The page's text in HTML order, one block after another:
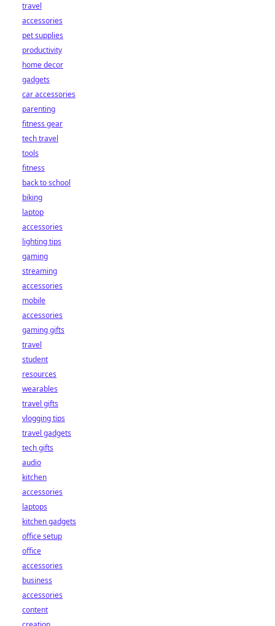
travel
accessories
pet supplies
productivity
home decor
gadgets
car accessories
parenting
fitness gear
tech travel
tools
fitness
back to school
biking
laptop
accessories
lighting tips
gaming
streaming
accessories
mobile
accessories
gaming gifts
travel
student
resources
wearables
travel gifts
vlogging tips
travel gadgets
tech gifts
audio
kitchen
accessories
laptops
kitchen gadgets
office setup
office
accessories
business
accessories
content